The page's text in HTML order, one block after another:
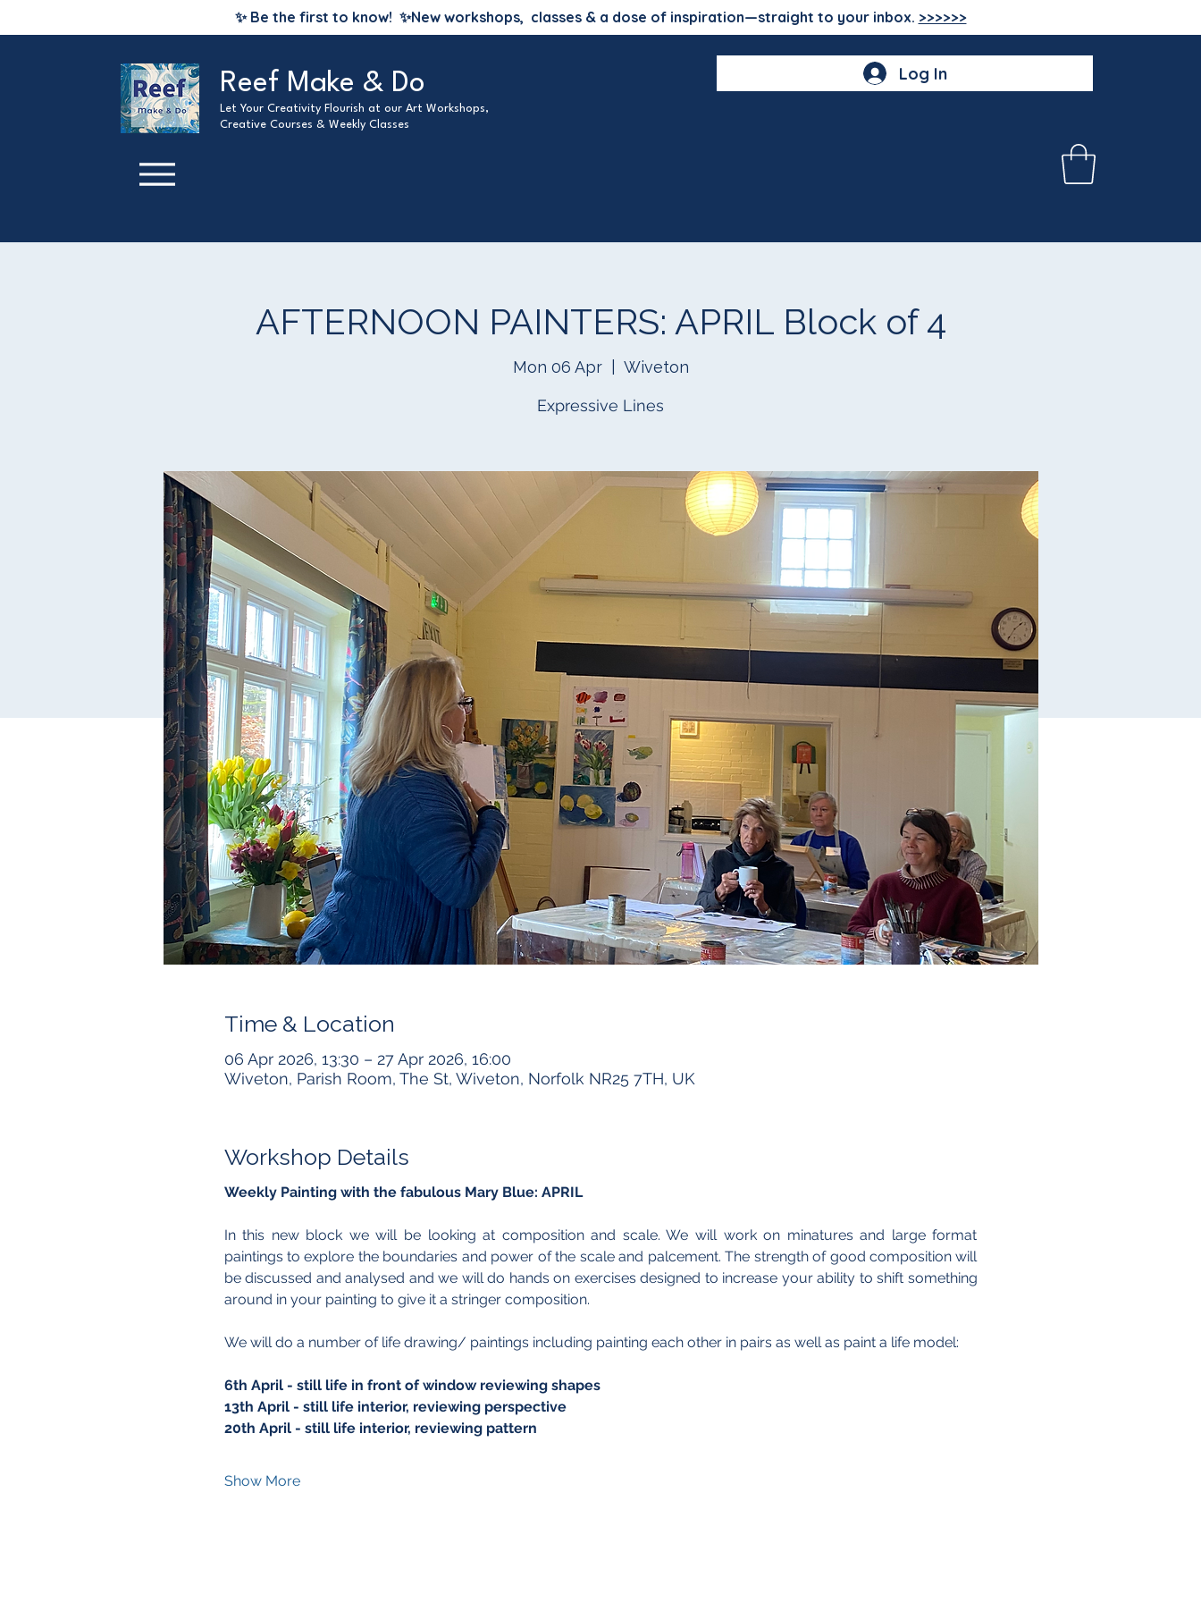
✨ Be the first to know! ✨New workshops, classes & a dose of inspiration—straight to your inbox. >>>>>>
Reef Make & Do
Let Your Creativity Flourish at our Art Workshops,
Creative Courses & Weekly Classes
Log In
AFTERNOON PAINTERS: APRIL Block of 4
Mon 06 Apr
  |
Wiveton
Expressive Lines
Time & Location
06 Apr 2026, 13:30 – 27 Apr 2026, 16:00
Wiveton, Parish Room, The St, Wiveton, Norfolk NR25 7TH, UK
Workshop Details
Weekly Painting with the fabulous Mary Blue: APRIL
In this new block we will be looking at composition and scale. We will work on minatures and large format
paintings to explore the boundaries and power of the scale and palcement. The strength of good composition will
be discussed and analysed and we will do hands on exercises designed to increase your ability to shift something
around in your painting to give it a stringer composition.
We will do a number of life drawing/ paintings including painting each other in pairs as well as paint a life model:
6th April - still life in front of window reviewing shapes
13th April - still life interior, reviewing perspective
20th April - still life interior, reviewing pattern
Show More